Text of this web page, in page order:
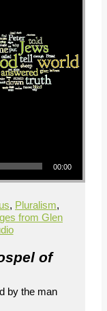
00:00
, Pluralism,
from Glen
of
by the man